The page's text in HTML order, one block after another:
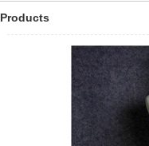
Products